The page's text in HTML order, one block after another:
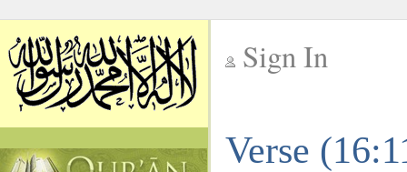
Sign In
Verse